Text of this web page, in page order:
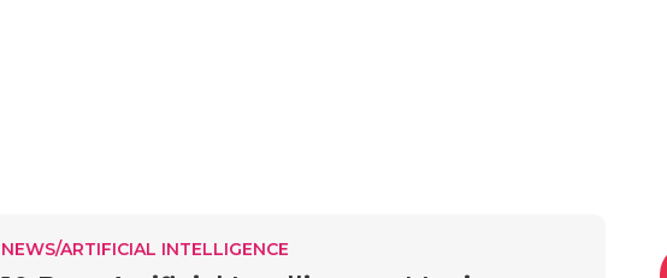
NEWS/ARTIFICIAL INTELLIGENCE